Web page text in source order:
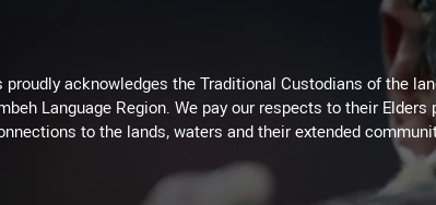
proudly acknowledges the Traditional Custodians of the
Language Region. We pay our respects to their
to the lands, waters and their extended